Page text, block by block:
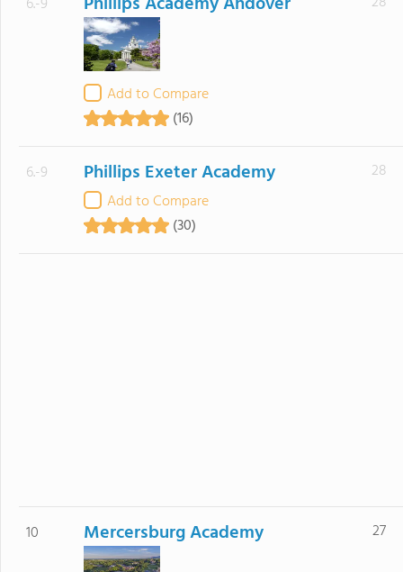
Add to Compare
(16)
6.-9 Phillips Exeter Academy
Add to Compare
(30)
28
10 Mercersburg Academy 27